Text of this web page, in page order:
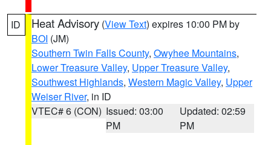
ID Heat Advisory (View Text) expires 10:00 PM by
BOI (JM)
Southern Twin Falls County, Owyhee Mountains,
Lower Treasure Valley, Upper Treasure Valley,
Southwest Highlands, Western Magic Valley, Upper
Weiser River, in ID
VTEC# 6 (CON) Issued: 03:00
PM
Updated: 02:59
PM